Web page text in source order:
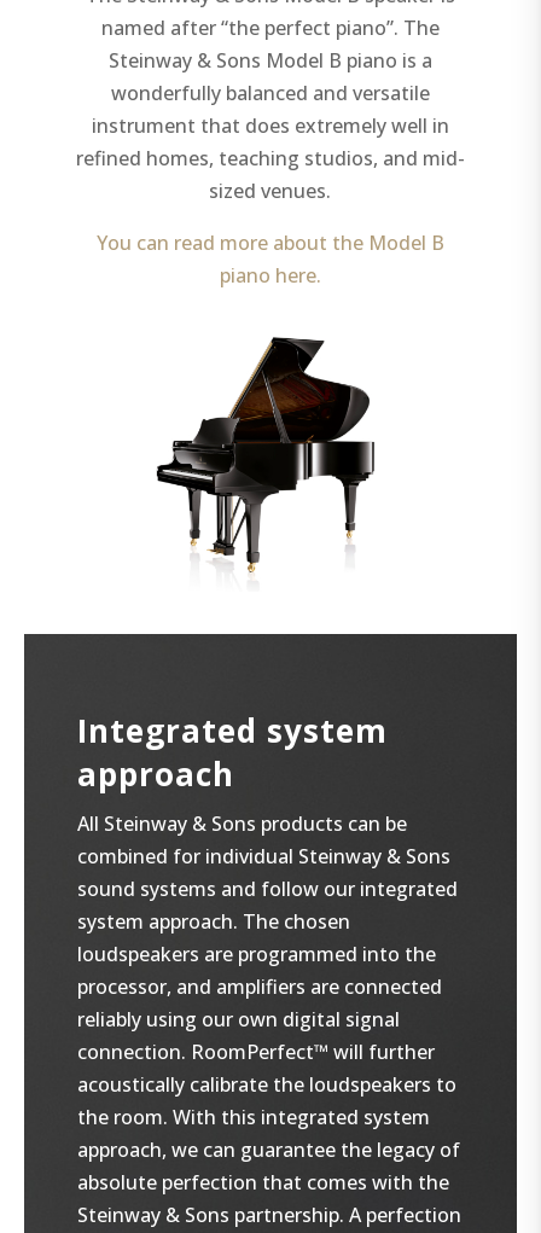
named after “the perfect piano”. The
Steinway & Sons Model B piano is a
wonderfully balanced and versatile
instrument that does extremely well in
refined homes, teaching studios, and mid-
sized venues.
You can read more about the Model B
piano here.
Integrated system
approach
All Steinway & Sons products can be
combined for individual Steinway & Sons
sound systems and follow our integrated
system approach. The chosen
loudspeakers are programmed into the
processor, and amplifiers are connected
reliably using our own digital signal
connection. RoomPerfect™ will further
acoustically calibrate the loudspeakers to
the room. With this integrated system
approach, we can guarantee the legacy of
absolute perfection that comes with the
Steinway & Sons partnership. A perfection